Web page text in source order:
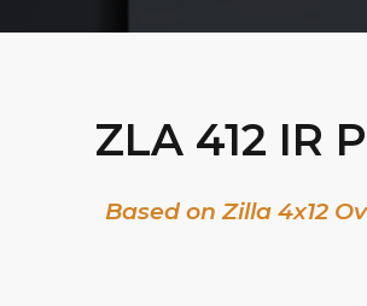
ZLA 412 IR
Based on Zilla 4x12